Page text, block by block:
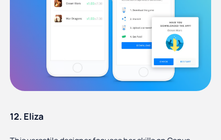
12. Eliza